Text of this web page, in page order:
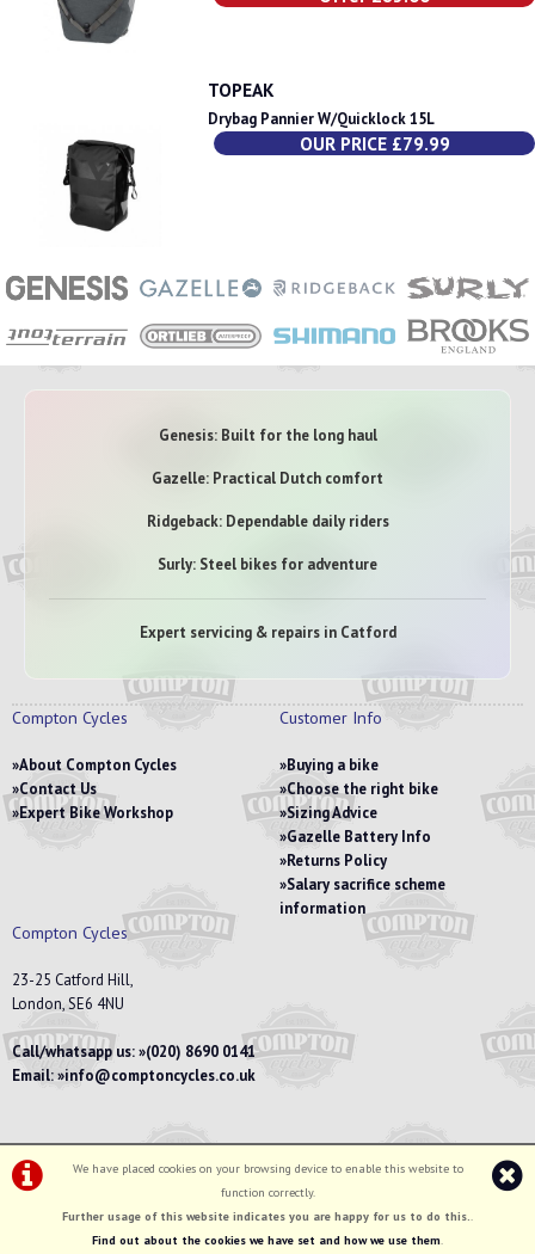
TOPEAK
Drybag Pannier W/Quicklock 15L
OUR PRICE £79.99
We have placed cookies on your browsing device to enable this website to
function correctly.
Further usage of this website indicates you are happy for us to do this..
Find out about the cookies we have set and how we use them.
Genesis: Built for the long haul
Gazelle: Practical Dutch comfort
Ridgeback: Dependable daily riders
Surly: Steel bikes for adventure
Expert servicing & repairs in Catford
Compton Cycles
About Compton Cycles
Contact Us
Expert Bike Workshop
Customer Info
Buying a bike
Choose the right bike
Sizing Advice
Gazelle Battery Info
Returns Policy
Salary sacrifice scheme
information
Compton Cycles
23-25 Catford Hill,
London, SE6 4NU
Call/whatsapp us: (020) 8690 0141
Email: info@comptoncycles.co.uk
Privacy Policy| Terms & Conditions
©Compton Cycles | Powered byi-BikeShopSoftware ©2001-2026